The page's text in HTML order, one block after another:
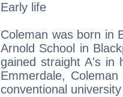
Early life
Coleman was born in
Arnold School in
gained straight A's in
Emmerdale,
conventional